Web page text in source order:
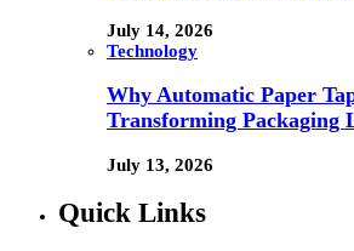
July 14, 2026
Technology
Why Automatic Paper
Transforming Packaging
July 13, 2026
Quick Links